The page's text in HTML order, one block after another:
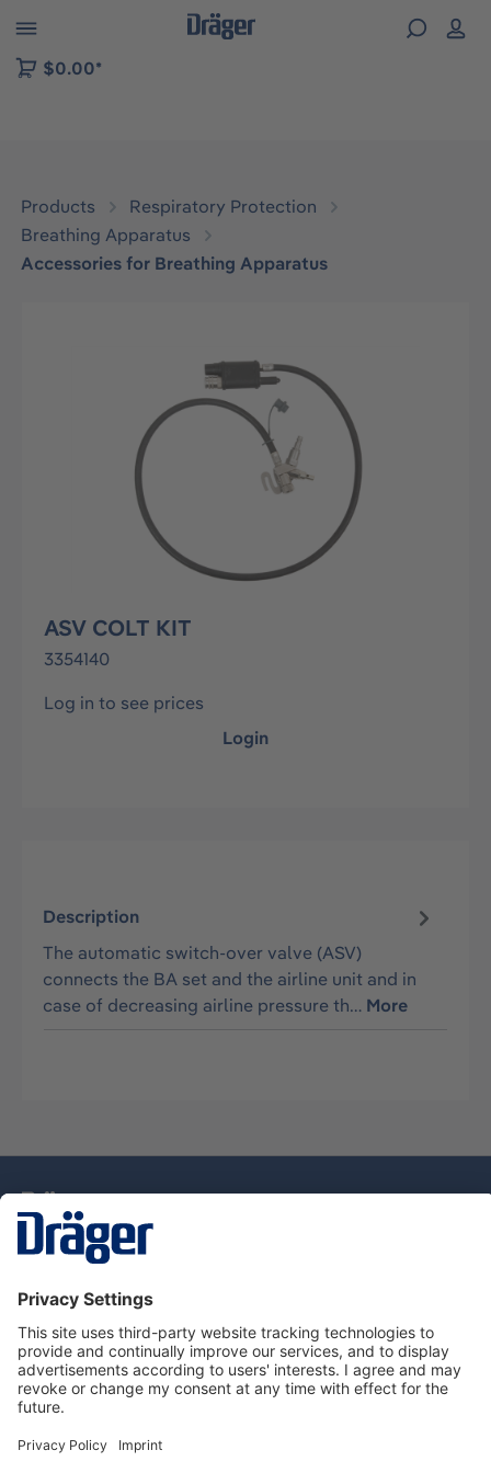
to B2B platform navigation
$0.00*
Products
Respiratory Protection
Breathing Apparatus
Accessories for Breathing Apparatus
ASV COLT KIT
3354140
Log in to see prices
Login
Description
The automatic switch-over valve (ASV)
connects the BA set and the airline unit and in
case of decreasing airline pressure th… More
Service Hotline
About Dräger
Information